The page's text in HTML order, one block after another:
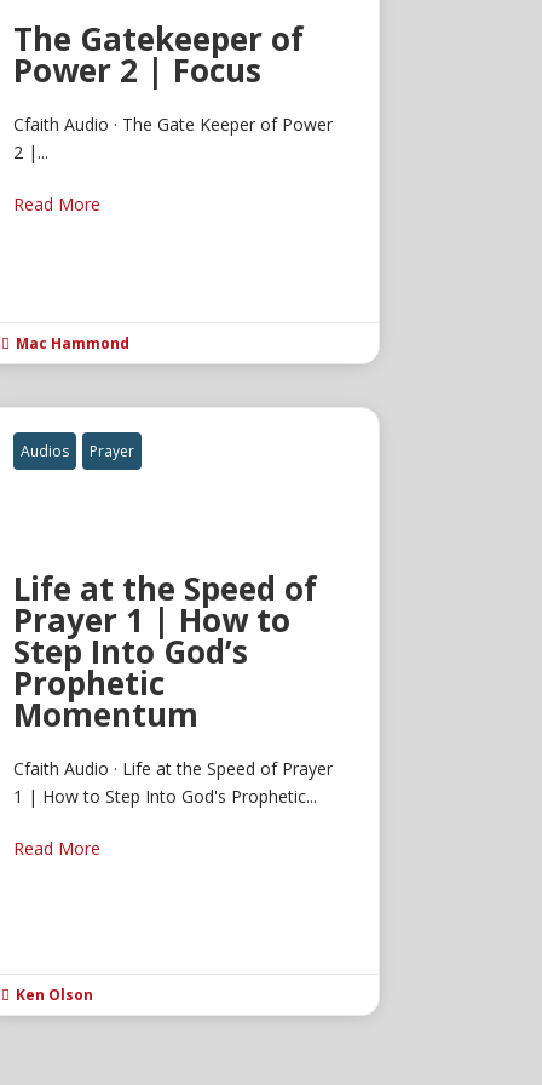
The Gatekeeper of
Power 2 | Focus
Cfaith Audio · The Gate Keeper of Power
2 |...
Read More
 Mac Hammond
Audios Prayer
Life at the Speed of
Prayer 1 | How to
Step Into God’s
Prophetic
Momentum
Cfaith Audio · Life at the Speed of Prayer
1 | How to Step Into God's Prophetic...
Read More
 Ken Olson